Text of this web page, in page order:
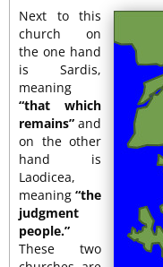
Next to this
church on
the one hand
is Sardis,
meaning
“that which
remains” and
on the other
hand is
Laodicea,
meaning “the
judgment
people.”
These two